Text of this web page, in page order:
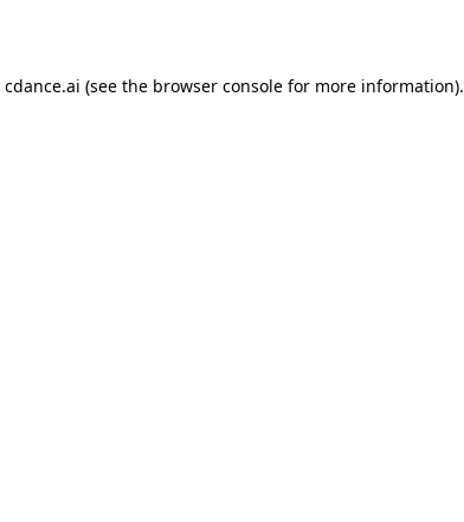
cdance.ai (see the browser console for more information).